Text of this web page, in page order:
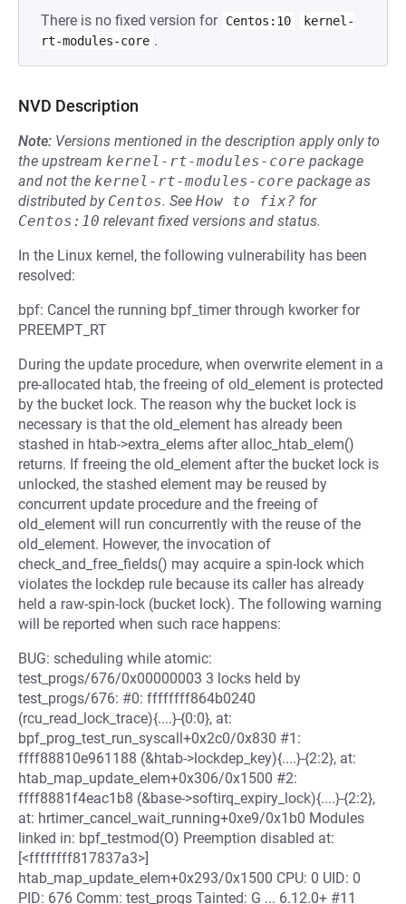
There is no fixed version for Centos:10
kernel-
rt-modules-core .
NVD Description
Note: Versions mentioned in the description apply only to
the upstream kernel-rt-modules-core package
and not the kernel-rt-modules-core package as
distributed by Centos. See How to fix? for
Centos:10 relevant fixed versions and status.
In the Linux kernel, the following vulnerability has been
resolved:
bpf: Cancel the running bpf_timer through kworker for
PREEMPT_RT
During the update procedure, when overwrite element in a
pre-allocated htab, the freeing of old_element is protected
by the bucket lock. The reason why the bucket lock is
necessary is that the old_element has already been
stashed in htab->extra_elems after alloc_htab_elem()
returns. If freeing the old_element after the bucket lock is
unlocked, the stashed element may be reused by
concurrent update procedure and the freeing of
old_element will run concurrently with the reuse of the
old_element. However, the invocation of
check_and_free_fields() may acquire a spin-lock which
violates the lockdep rule because its caller has already
held a raw-spin-lock (bucket lock). The following warning
will be reported when such race happens:
BUG: scheduling while atomic:
test_progs/676/0x00000003 3 locks held by
test_progs/676: #0: ffffffff864b0240
(rcu_read_lock_trace){....}-{0:0}, at:
bpf_prog_test_run_syscall+0x2c0/0x830 #1:
ffff88810e961188 (&htab->lockdep_key){....}-{2:2}, at:
htab_map_update_elem+0x306/0x1500 #2:
ffff8881f4eac1b8 (&base->softirq_expiry_lock){....}-{2:2},
at: hrtimer_cancel_wait_running+0xe9/0x1b0 Modules
linked in: bpf_testmod(O) Preemption disabled at:
[<ffffffff817837a3>]
htab_map_update_elem+0x293/0x1500 CPU: 0 UID: 0
PID: 676 Comm: test_progs Tainted: G ... 6.12.0+ #11